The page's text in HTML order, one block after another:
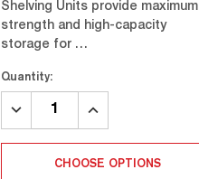
Shelving Units provide maximum
strength and high-capacity
storage for …
Quantity:
DECREASE
INCREASE
CHOOSE OPTIONS